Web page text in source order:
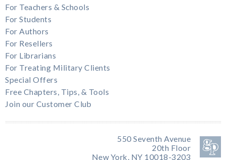
For Teachers & Schools
For Students
For Authors
For Resellers
For Librarians
For Treating Military Clients
Special Offers
Free Chapters, Tips, & Tools
Join our Customer Club
550 Seventh Avenue
20th Floor
New York, NY 10018-3203